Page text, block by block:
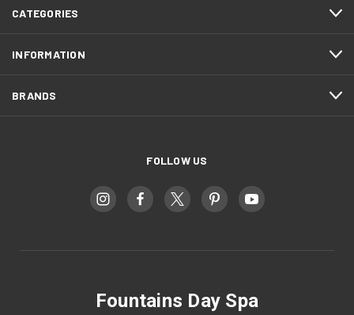
CATEGORIES
INFORMATION
BRANDS
FOLLOW US
Fountains Day Spa